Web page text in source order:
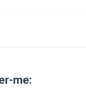
me: